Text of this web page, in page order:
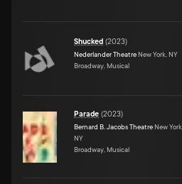
Shucked (2023)
Nederlander Theatre New York, NY
Broadway, Musical
Parade (2023)
Bernard B. Jacobs Theatre New York,
NY
Broadway, Musical